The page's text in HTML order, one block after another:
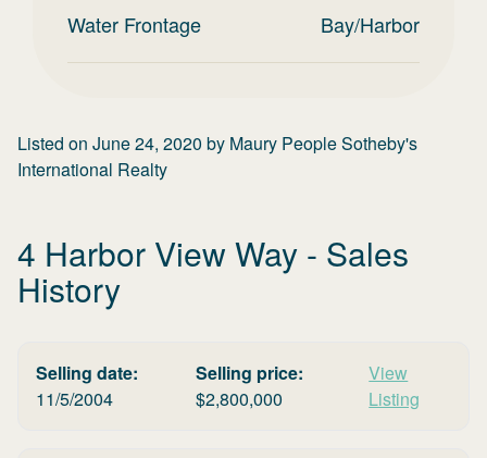
Water Frontage Bay/Harbor
Listed on June 24, 2020 by Maury People Sotheby's
International Realty
4 Harbor View Way - Sales
History
Selling date:
11/5/2004
Selling price:
$2,800,000
View
Listing